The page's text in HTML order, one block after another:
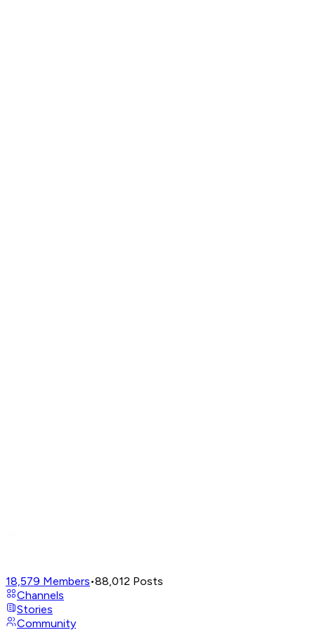
18,579 Members•88,012 Posts
Channels
Stories
Community